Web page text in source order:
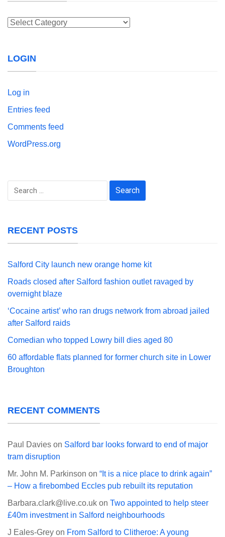
Categories
LOGIN
Log in
Entries feed
Comments feed
WordPress.org
Search
RECENT POSTS
Salford City launch new orange home kit
Roads closed after Salford fashion outlet ravaged by
overnight blaze
‘Cocaine artist’ who ran drugs network from abroad jailed
after Salford raids
Comedian who topped Lowry bill dies aged 80
60 affordable flats planned for former church site in Lower
Broughton
RECENT COMMENTS
Paul Davies on Salford bar looks forward to end of major
tram disruption
Mr. John M. Parkinson on “It is a nice place to drink again”
– How a firebombed Eccles pub rebuilt its reputation
Barbara.clark@live.co.uk on Two appointed to help steer
£40m investment in Salford neighbourhoods
J Eales-Grey on From Salford to Clitheroe: A young